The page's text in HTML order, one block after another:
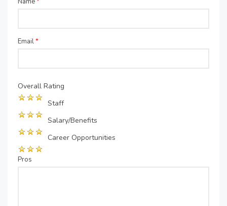
Email*
Overall Rating
Staff
Salary/Benefits
Career Opportunities
Pros